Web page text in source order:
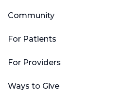
Community
For Patients
For Providers
Ways to Give